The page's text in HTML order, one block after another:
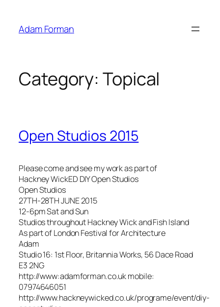
content
Adam Forman
Category: Topical
Open Studios 2015
Please come and see my work as part of
Hackney WickED DIY Open Studios
Open Studios
27TH-28TH JUNE 2015
12-6pm Sat and Sun
Studios throughout Hackney Wick and Fish Island
As part of London Festival for Architecture
Adam
Studio 16: 1st Floor, Britannia Works, 56 Dace Road
E3 2NG
http://www:adamforman.co.uk mobile:
07974646051
http://www.hackneywicked.co.uk/programe/event/diy-